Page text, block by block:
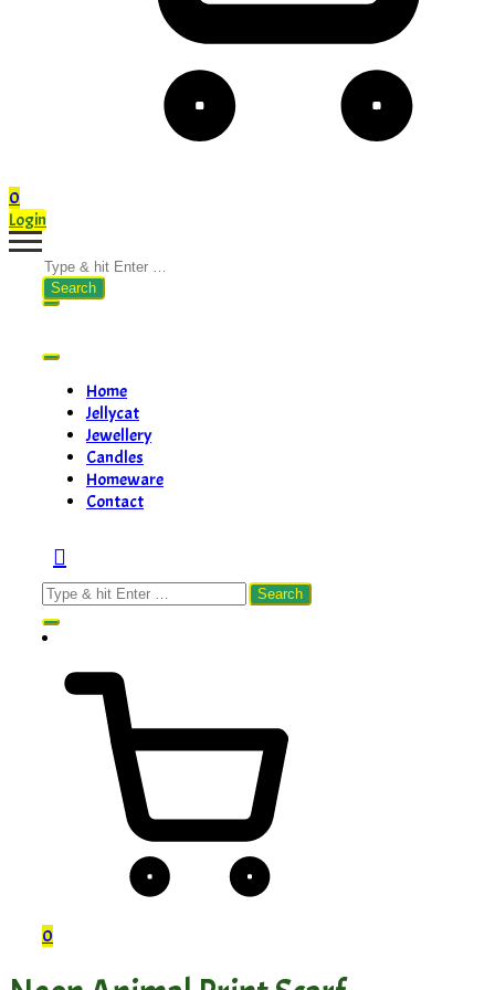
0
Login
Search
for:
Home
Jellycat
Jewellery
Candles
Homeware
Contact
Search
for:
0